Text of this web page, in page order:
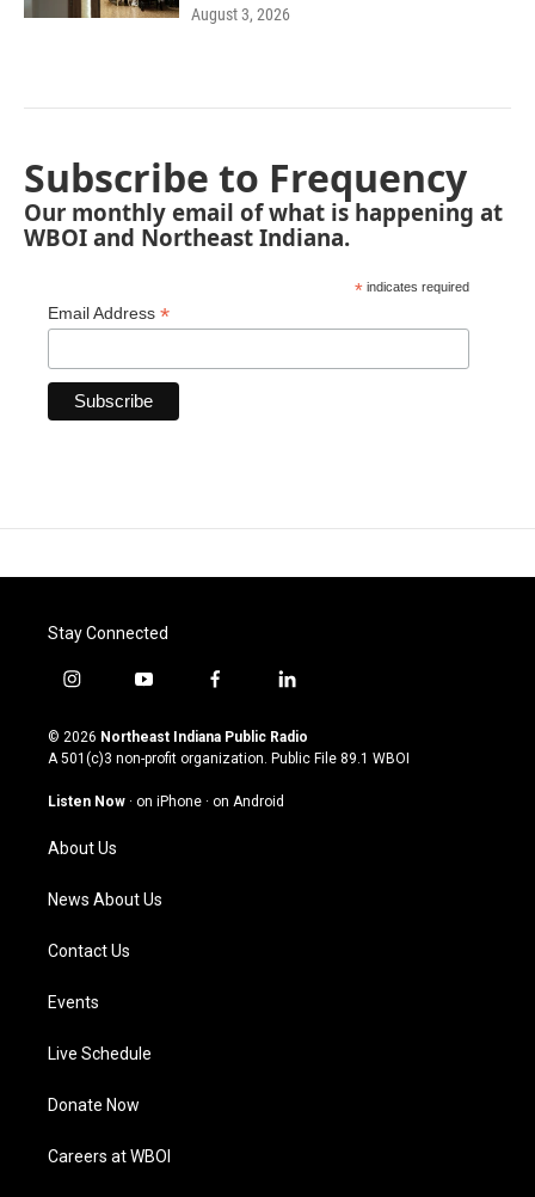
August 3, 2026
Subscribe to Frequency
Our monthly email of what is happening at
WBOI and Northeast Indiana.
* indicates required
Email Address *
Stay Connected
i
s
t
g
a
m
y
u
t
u
b
f
c
e
o
l
n
k
© 2026 Northeast Indiana Public Radio
A 501(c)3 non-profit organization. Public File 89.1 WBOI
Listen Now · on iPhone · on Android
About Us
News About Us
Contact Us
Events
Live Schedule
Donate Now
Careers at WBOI